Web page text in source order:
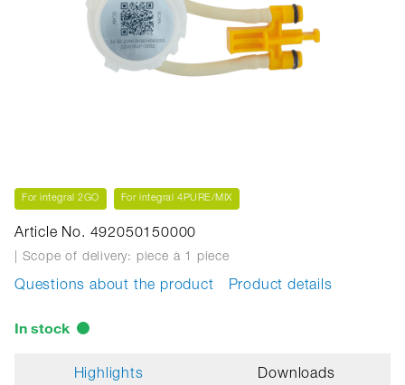
For integral 2GO For integral 4PURE/MIX
Article No. 492050150000
| Scope of delivery: piece à 1 piece
Questions about the product Product details
In stock
Highlights Downloads